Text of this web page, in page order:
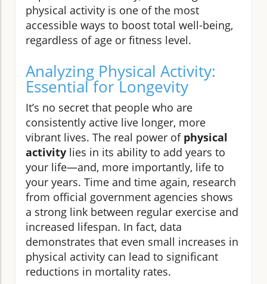
physical activity is one of the most
accessible ways to boost total well-being,
regardless of age or fitness level.
Analyzing Physical Activity:
Essential for Longevity
It’s no secret that people who are
consistently active live longer, more
vibrant lives. The real power of physical
activity lies in its ability to add years to
your life—and, more importantly, life to
your years. Time and time again, research
from official government agencies shows
a strong link between regular exercise and
increased lifespan. In fact, data
demonstrates that even small increases in
physical activity can lead to significant
reductions in mortality rates.